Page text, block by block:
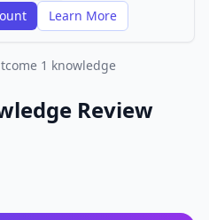
Learn More
1 knowledge
Review